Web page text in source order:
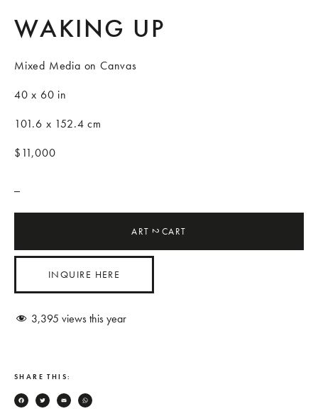
WAKING UP
Mixed Media on Canvas
40 x 60 in
101.6 x 152.4 cm
$11,000
ART2CART
INQUIRE HERE
3,395 views this year
SHARE THIS:
Facebook
TwitterEmail